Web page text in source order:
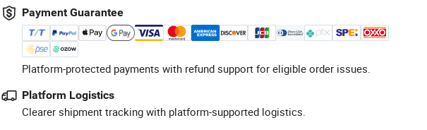
Payment Guarantee
Platform-protected payments with refund support for eligible order issues.
Platform Logistics
Clearer shipment tracking with platform-supported logistics.